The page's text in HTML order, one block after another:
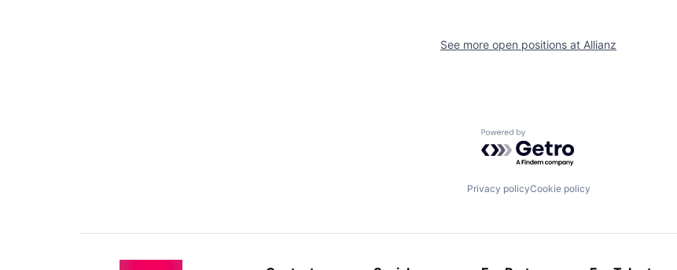
See more open positions at Allianz
Powered by Getro.com
Privacy policyCookie policy